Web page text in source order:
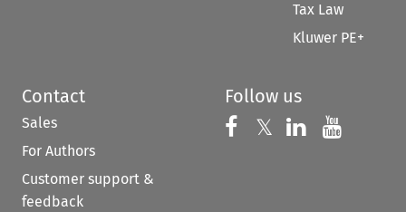
Tax Law
Kluwer PE+
Contact
Sales
For Authors
Customer support &
feedback
Follow us
Follow us on
𝕏 Follow us on
Follow us